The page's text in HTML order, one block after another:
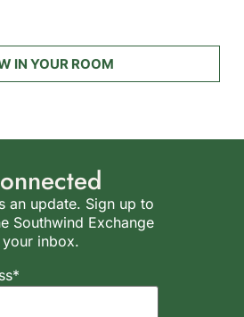
IN YOUR ROOM
an update. Sign up to
Southwind Exchange
inbox.